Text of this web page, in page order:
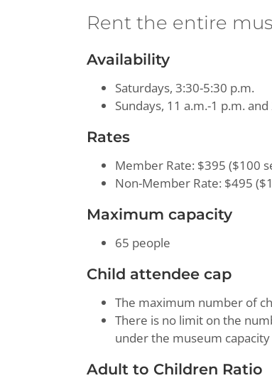
Rent the entire
Availability
Saturdays, 3:30-5:30 p.m.
Sundays, 11 a.m.-1 p.m.
Rates
Member Rate: $395 ($100
Non-Member Rate: $495
Maximum capacity
65 people
Child attendee cap
The maximum number of
There is no limit on the
under the museum
Adult to Children Ratio